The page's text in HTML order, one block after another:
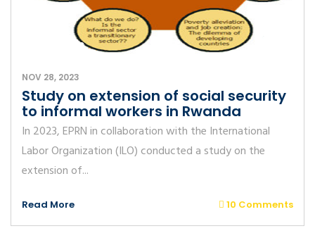
NOV 28, 2023
Study on extension of social security
to informal workers in Rwanda
In 2023, EPRN in collaboration with the International
Labor Organization (ILO) conducted a study on the
extension of...
Read More 10 Comments